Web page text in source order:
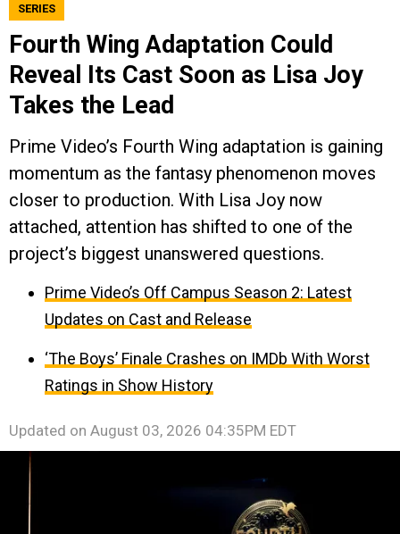
SERIES
Fourth Wing Adaptation Could
Reveal Its Cast Soon as Lisa Joy
Takes the Lead
Prime Video’s Fourth Wing adaptation is gaining
momentum as the fantasy phenomenon moves
closer to production. With Lisa Joy now
attached, attention has shifted to one of the
project’s biggest unanswered questions.
Prime Video’s Off Campus Season 2: Latest
Updates on Cast and Release
‘The Boys’ Finale Crashes on IMDb With Worst
Ratings in Show History
Updated on August 03, 2026 04:35PM EDT